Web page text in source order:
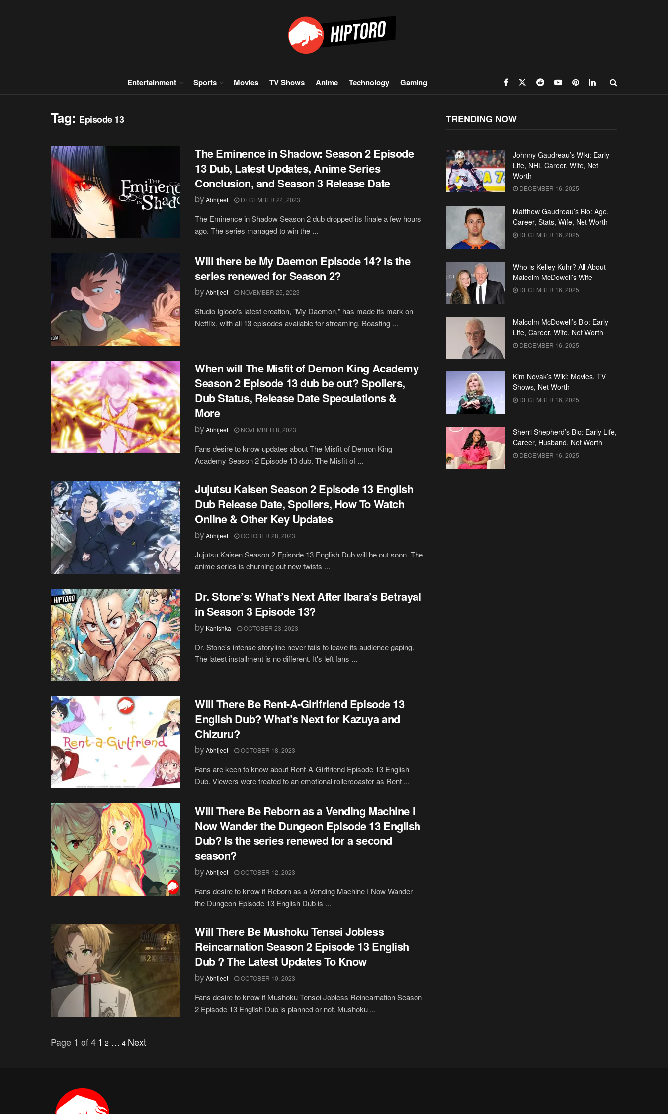
Entertainment Sports Movies TV Shows Anime Technology Gaming
Tag: Episode 13
The Eminence in Shadow: Season 2 Episode
13 Dub, Latest Updates, Anime Series
Conclusion, and Season 3 Release Date
byAbhijeet DECEMBER 24, 2023
The Eminence in Shadow Season 2 dub dropped its finale a few hours
ago. The series managed to win the ...
Will there be My Daemon Episode 14? Is the
series renewed for Season 2?
byAbhijeet NOVEMBER 25, 2023
Studio Iglooo's latest creation, "My Daemon," has made its mark on
Netflix, with all 13 episodes available for streaming. Boasting ...
When will The Misfit of Demon King Academy
Season 2 Episode 13 dub be out? Spoilers,
Dub Status, Release Date Speculations &
More
byAbhijeet NOVEMBER 8, 2023
Fans desire to know updates about The Misfit of Demon King
Academy Season 2 Episode 13 dub. The Misfit of ...
Jujutsu Kaisen Season 2 Episode 13 English
Dub Release Date, Spoilers, How To Watch
Online & Other Key Updates
byAbhijeet OCTOBER 28, 2023
Jujutsu Kaisen Season 2 Episode 13 English Dub will be out soon. The
anime series is churning out new twists ...
Dr. Stone’s: What’s Next After Ibara’s Betrayal
in Season 3 Episode 13?
by Kanishka OCTOBER 23, 2023
Dr. Stone's intense storyline never fails to leave its audience gaping.
The latest installment is no different. It's left fans ...
Will There Be Rent-A-Girlfriend Episode 13
English Dub? What’s Next for Kazuya and
Chizuru?
byAbhijeet OCTOBER 18, 2023
Fans are keen to know about Rent-A-Girlfriend Episode 13 English
Dub. Viewers were treated to an emotional rollercoaster as Rent ...
Will There Be Reborn as a Vending Machine I
Now Wander the Dungeon Episode 13 English
Dub? Is the series renewed for a second
season?
byAbhijeet OCTOBER 12, 2023
Fans desire to know if Reborn as a Vending Machine I Now Wander
the Dungeon Episode 13 English Dub is ...
Will There Be Mushoku Tensei Jobless
Reincarnation Season 2 Episode 13 English
Dub ? The Latest Updates To Know
byAbhijeet OCTOBER 10, 2023
Fans desire to know if Mushoku Tensei Jobless Reincarnation Season
2 Episode 13 English Dub is planned or not. Mushoku ...
Page 1 of 41 2 … 4 Next
TRENDING NOW
Johnny Gaudreau’s Wiki: Early
Life, NHL Career, Wife, Net
Worth
DECEMBER 16, 2025
Matthew Gaudreau’s Bio: Age,
Career, Stats, Wife, Net Worth
DECEMBER 16, 2025
Who is Kelley Kuhr? All About
Malcolm McDowell’s Wife
DECEMBER 16, 2025
Malcolm McDowell’s Bio: Early
Life, Career, Wife, Net Worth
DECEMBER 16, 2025
Kim Novak’s Wiki: Movies, TV
Shows, Net Worth
DECEMBER 16, 2025
Sherri Shepherd’s Bio: Early Life,
Career, Husband, Net Worth
DECEMBER 16, 2025